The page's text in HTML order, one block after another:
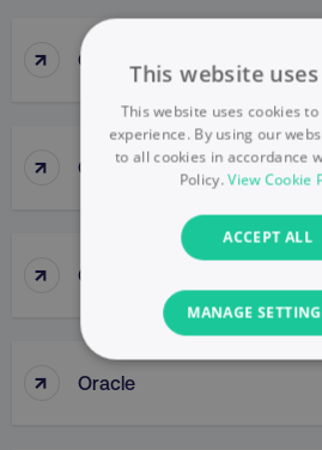
↑ Opportunity Methodologies
↑ Optimization
↑ Optimization Score
↑ Oracle
This website
This website uses cookies
experience. By using our
to all cookies in accordance
Policy.View Cookie
ACCEPT ALL
MANAGE
NECESSARY